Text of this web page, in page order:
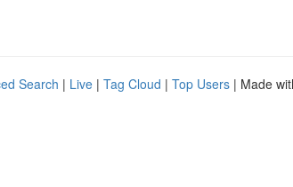
Search | Live | Tag Cloud | Top Users | Made